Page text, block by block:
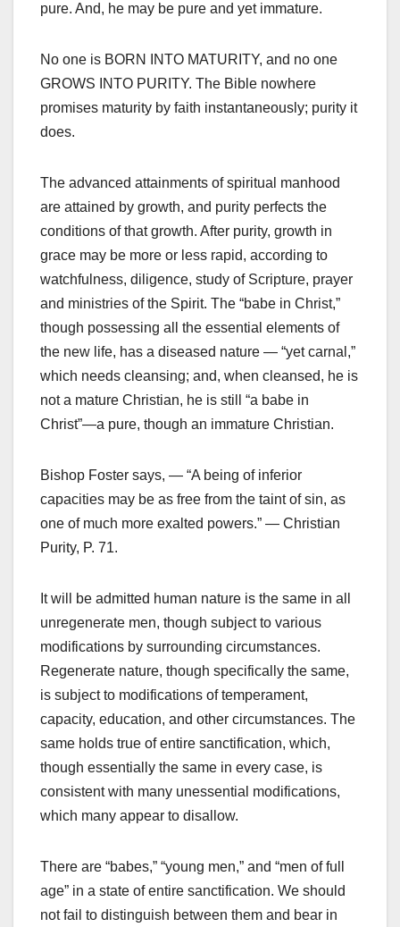
pure. And, he may be pure and yet immature.
No one is BORN INTO MATURITY, and no one
GROWS INTO PURITY. The Bible nowhere
promises maturity by faith instantaneously; purity it
does.
The advanced attainments of spiritual manhood
are attained by growth, and purity perfects the
conditions of that growth. After purity, growth in
grace may be more or less rapid, according to
watchfulness, diligence, study of Scripture, prayer
and ministries of the Spirit. The “babe in Christ,”
though possessing all the essential elements of
the new life, has a diseased nature — “yet carnal,”
which needs cleansing; and, when cleansed, he is
not a mature Christian, he is still “a babe in
Christ”—a pure, though an immature Christian.
Bishop Foster says, — “A being of inferior
capacities may be as free from the taint of sin, as
one of much more exalted powers.” — Christian
Purity, P. 71.
It will be admitted human nature is the same in all
unregenerate men, though subject to various
modifications by surrounding circumstances.
Regenerate nature, though specifically the same,
is subject to modifications of temperament,
capacity, education, and other circumstances. The
same holds true of entire sanctification, which,
though essentially the same in every case, is
consistent with many unessential modifications,
which many appear to disallow.
There are “babes,” “young men,” and “men of full
age” in a state of entire sanctification. We should
not fail to distinguish between them and bear in